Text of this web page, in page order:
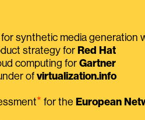
synthetic media generation
strategy for Red Hat
computing for Gartner
of virtualization.info
⭑ for the European